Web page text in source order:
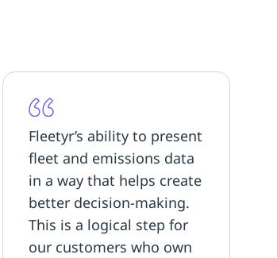
Fleetyr’s ability to present
fleet and emissions data
in a way that helps create
better decision-making.
This is a logical step for
our customers who own